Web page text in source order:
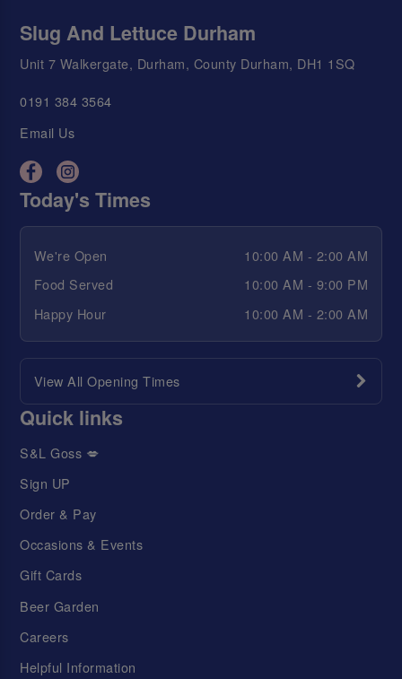
Slug And Lettuce Durham
Unit 7 Walkergate, Durham, County Durham, DH1 1SQ
0191 384 3564
Email Us
Today's Times
We're Open
10:00 AM - 2:00 AM
Food Served
10:00 AM - 9:00 PM
Happy Hour
10:00 AM - 2:00 AM
View All Opening Times
Quick links
S&L Goss 💋
Sign UP
Order & Pay
Occasions & Events
Gift Cards
Beer Garden
Careers
Helpful Information